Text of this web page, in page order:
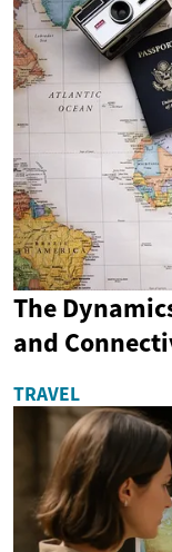
The
and
TRAVEL